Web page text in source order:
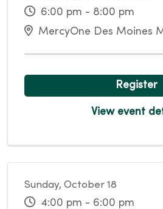
6:00 pm - 8:00 pm
MercyOne Des Moines
Register
View event
Sunday, October 18
4:00 pm - 6:00 pm